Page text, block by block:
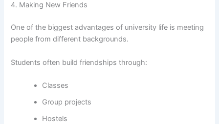
4. Making New Friends
One of the biggest advantages of university life is meeting
people from different backgrounds.
Students often build friendships through:
Classes
Group projects
Hostels